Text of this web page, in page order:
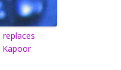
replaces
Kapoor